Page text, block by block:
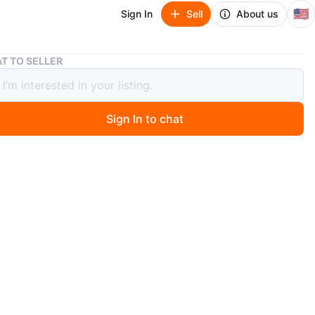
Sign In Sell About us 🇺🇸
SKIN1004 Madagascar Centella Cream - 75ml
Madagascar Centella Cream -
TO SELLER
Sign In to chat